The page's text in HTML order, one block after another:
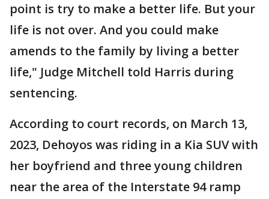
point is try to make a better life. But your
life is not over. And you could make
amends to the family by living a better
life," Judge Mitchell told Harris during
sentencing.
According to court records, on March 13,
2023, Dehoyos was riding in a Kia SUV with
her boyfriend and three young children
near the area of the Interstate 94 ramp